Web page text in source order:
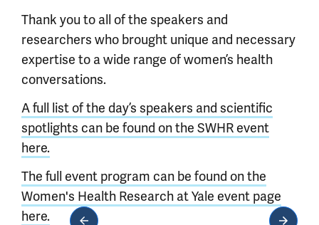
Thank you to all of the speakers and
researchers who brought unique and necessary
expertise to a wide range of women’s health
conversations.
A full list of the day’s speakers and scientific
spotlights can be found on the SWHR event
here.
The full event program can be found on the
Women's Health Research at Yale event page
here.